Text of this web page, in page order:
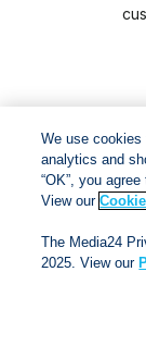
Via
We use cookies
analytics and
“OK”, you
View our
The Media24
2025. View our